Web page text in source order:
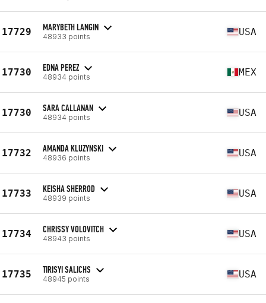
17729 MARYBETH LANGIN
48933 points USA
17730 EDNA PEREZ
48934 points MEX
17730 SARA CALLANAN
48934 points USA
17732 AMANDA KLUZYNSKI
48936 points USA
17733 KEISHA SHERROD
48939 points USA
17734 CHRISSY VOLOVITCH
48943 points USA
17735 TIRISYI SALICHS
48945 points USA